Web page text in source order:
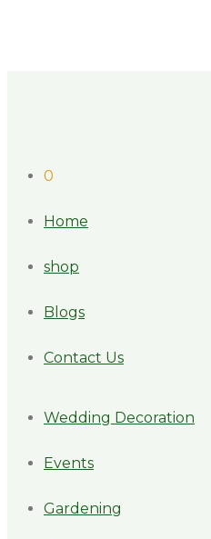
0
Home
shop
Blogs
Contact Us
Wedding Decoration
Events
Gardening